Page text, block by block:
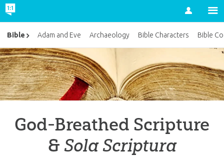
Account
God-Breathed Scripture
& Sola Scriptura
Bible Adam and Eve Archaeology Bible Characters Bible